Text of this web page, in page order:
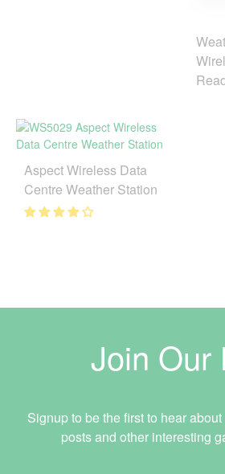
Aspect Wireless Data
Centre Weather Station
Join Our
Signup to be the first to hear
posts and other interesting